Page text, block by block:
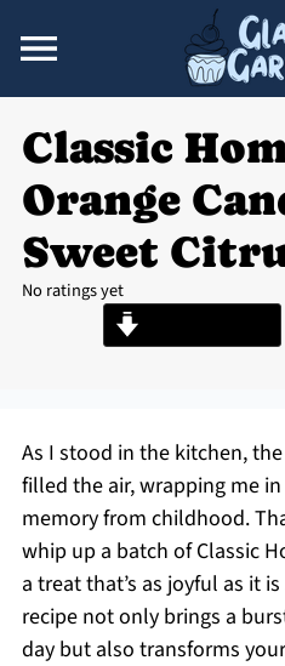
Classic
Orange
Sweet
No ratings yet
As I stood in the kitchen,
filled the air, wrapping me
memory from childhood.
whip up a batch of Classic
a treat that’s as joyful as it
recipe not only brings a
day but also transforms